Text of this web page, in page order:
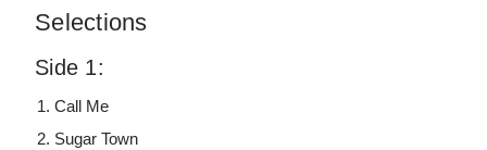
Selections
Side 1:
Call Me
Sugar Town